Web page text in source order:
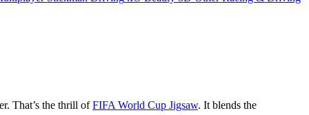
That’s the thrill ofFIFA World Cup Jigsaw. It blends the